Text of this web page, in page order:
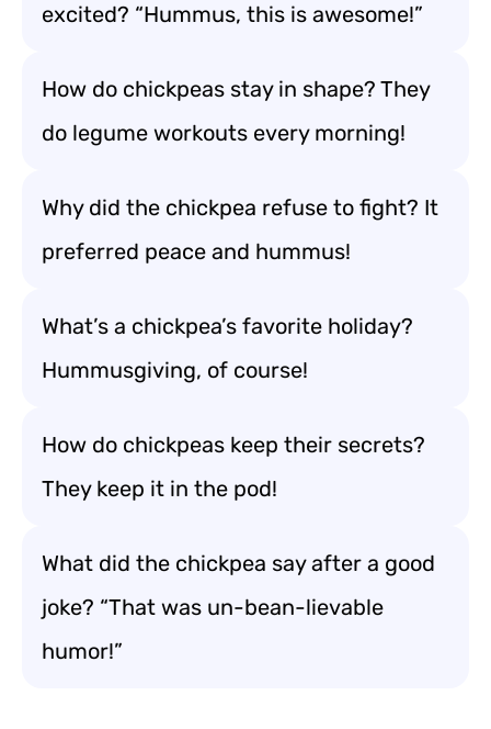
excited? “Hummus, this is awesome!”
How do chickpeas stay in shape? They
do legume workouts every morning!
Why did the chickpea refuse to fight? It
preferred peace and hummus!
What’s a chickpea’s favorite holiday?
Hummusgiving, of course!
How do chickpeas keep their secrets?
They keep it in the pod!
What did the chickpea say after a good
joke? “That was un-bean-lievable
humor!”